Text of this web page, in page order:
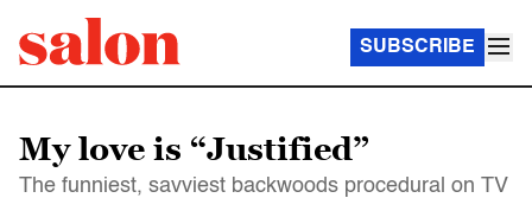
SUBSCRIBE
My love is “Justified”
The funniest, savviest backwoods procedural on TV